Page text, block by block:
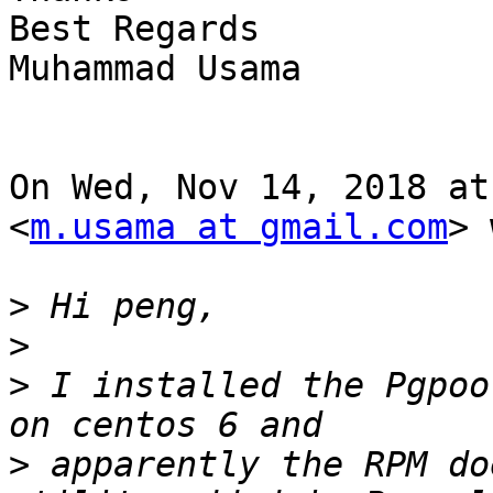
Best Regards
Muhammad Usama
On Wed, Nov 14, 2018 at
<m.usama at gmail.com>
>
>
> I installed the
> apparently the RPM